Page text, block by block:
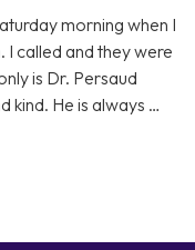
morning when I
called and they were
is Dr. Persaud
kind. He is always …